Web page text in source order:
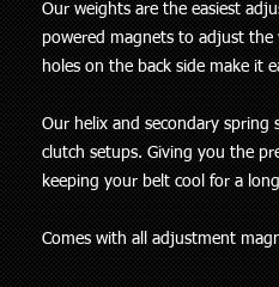
Our weights are the easiest
powered magnets to adjust the
holes on the back side make it
Our helix and secondary
clutch setups. Giving you the
keeping your belt cool for a
Comes with all adjustment